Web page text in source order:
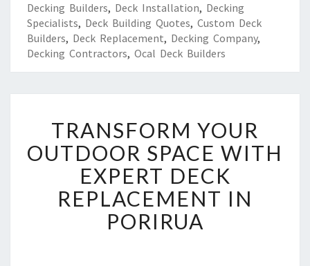
Decking Builders, Deck Installation, Decking
Specialists, Deck Building Quotes, Custom Deck
Builders, Deck Replacement, Decking Company,
Decking Contractors, Ocal Deck Builders
R
A
N
S
F
O
TRANSFORM YOUR
OUTDOOR SPACE WITH
EXPERT DECK
REPLACEMENT IN
PORIRUA